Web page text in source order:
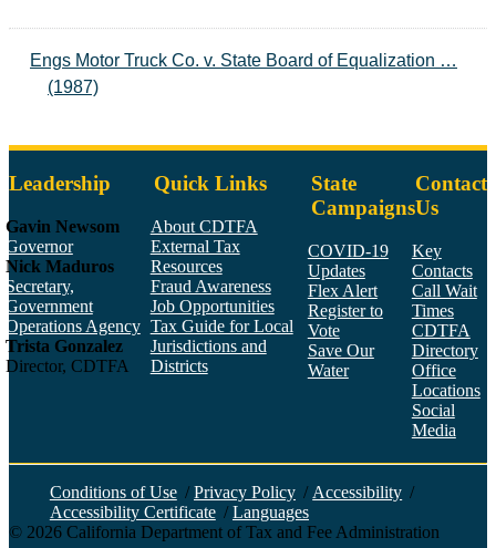
Engs Motor Truck Co. v. State Board of Equalization …
(1987)
Leadership
Gavin Newsom
Governor
Nick Maduros
Secretary,
Government
Operations Agency
Trista Gonzalez
Director, CDTFA
Quick Links
About CDTFA
External Tax
Resources
Fraud Awareness
Job Opportunities
Tax Guide for Local
Jurisdictions and
Districts
State
Campaigns
COVID-19
Updates
Flex Alert
Register to
Vote
Save Our
Water
Contact
Us
Key
Contacts
Call Wait
Times
CDTFA
Directory
Office
Locations
Social
Media
Conditions of Use / Privacy Policy / Accessibility /
Accessibility Certificate / Languages
© 2026 California Department of Tax and Fee Administration